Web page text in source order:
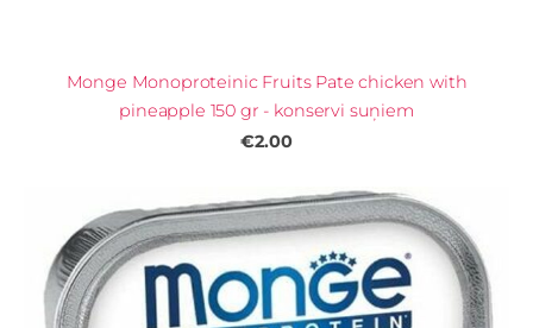
Monge Monoproteinic Fruits Pate chicken with
pineapple 150 gr - konservi suņiem
€2.00